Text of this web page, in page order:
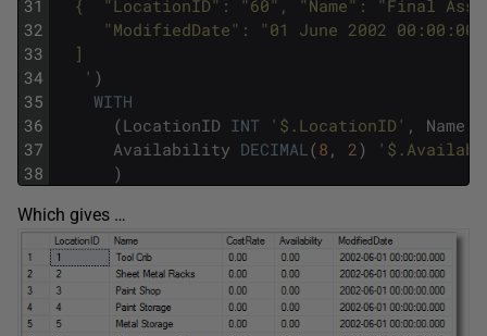
31
32
33
34
35
36
37
38
{  "LocationID": "60", "Name": "Final
"ModifiedDate": "01 June 2002
]
' )
WITH
(LocationID INT '$.LocationID' , Name
Availability DECIMAL (8 , 2 )
)
Which gives …